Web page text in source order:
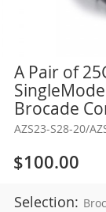
A Pair of
Brocade
AZS23-S28-20/
$100.00
Selection:
Skip
the
beginning
the
images
gallery